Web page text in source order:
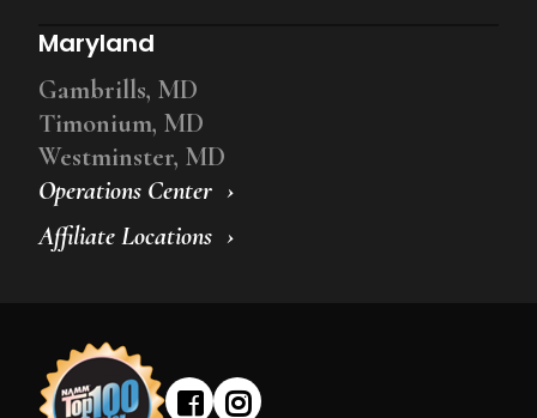
Operations Center
Affiliate Locations
Maryland
Gambrills, MD
Timonium, MD
Westminster, MD